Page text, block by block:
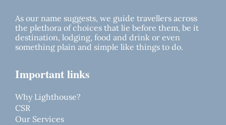
As our name suggests, we guide travellers across
the plethora of choices that lie before them, be it
destination, lodging, food and drink or even
something plain and simple like things to do.
Important links
Why Lighthouse?
CSR
Our Services